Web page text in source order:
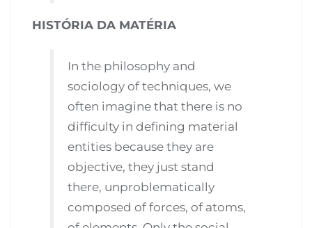
HISTÓRIA DA MATÉRIA
In the philosophy and
sociology of techniques, we
often imagine that there is no
difficulty in defining material
entities because they are
objective, they just stand
there, unproblematically
composed of forces, of atoms,